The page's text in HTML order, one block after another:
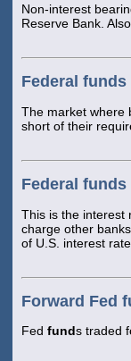
Non-interest
Reserve Bank.
Federal funds
The market where
short of their
Federal funds
This is the interest
charge other
of U.S. interest
Forward Fed
Fed funds traded